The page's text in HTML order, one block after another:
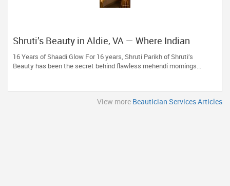
Shruti’s Beauty in Aldie, VA — Where Indian
Brides & Desi Families Get Their Radiance
16 Years of Shaadi Glow For 16 years, Shruti Parikh of Shruti’s
Beauty has been the secret behind flawless mehendi mornings...
View more Beautician Services Articles